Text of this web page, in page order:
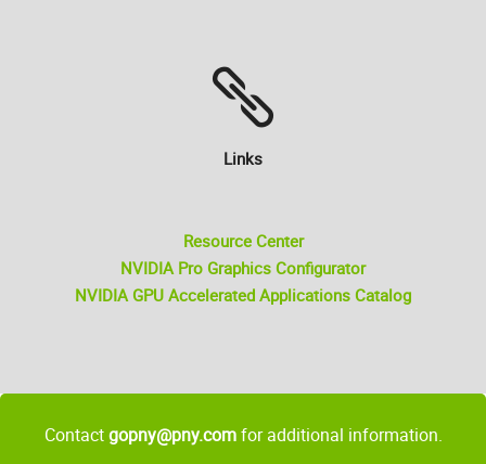
Links
Resource Center
NVIDIA Pro Graphics Configurator
NVIDIA GPU Accelerated Applications Catalog
Contactgopny@pny.comfor additional information.